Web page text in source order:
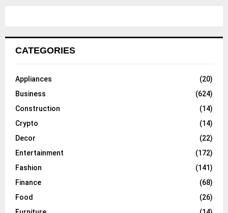
CATEGORIES
Appliances
(20)
Business
(624)
Construction
(14)
Crypto
(14)
Decor
(22)
Entertainment
(172)
Fashion
(141)
Finance
(68)
Food
(26)